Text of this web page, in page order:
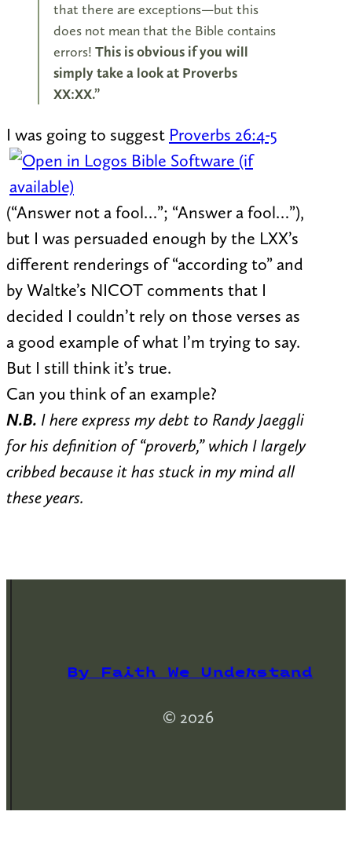
that there are exceptions—but this
does not mean that the Bible contains
errors! This is obvious if you will
simply take a look at Proverbs
XX:XX.”
I was going to suggest Proverbs 26:4-5
(“Answer not a fool…”; “Answer a fool…”),
but I was persuaded enough by the LXX’s
different renderings of “according to” and
by Waltke’s NICOT comments that I
decided I couldn’t rely on those verses as
a good example of what I’m trying to say.
But I still think it’s true.
Can you think of an example?
N.B. I here express my debt to Randy Jaeggli
for his definition of “proverb,” which I largely
cribbed because it has stuck in my mind all
these years.
By Faith We Understand
© 2026